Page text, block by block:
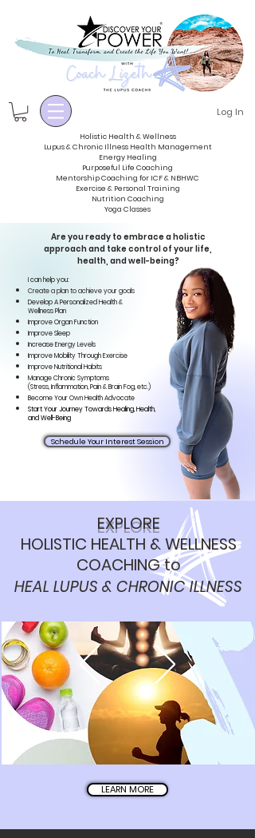
Log In
Holistic Health & Wellness
Lupus & Chronic Illness Health Management
EnergyHealing
Purposeful Life Coaching
Mentorship Coaching for ICF & NBHWC
Exercise & Personal Training
Nutrition Coaching
Yoga Classes
Are you ready to embrace a holistic
approachand take control of your life,
health, andwell-being?
Schedule Your Interest Session
I can help you:
Create a plan to achieve your goals
Develop A Personalized Health &
WellnessPlan
Improve Organ Function
Improve Sleep
Increase Energy Levels
Improve Mobility Through Exercise
Improve Nutritional Habits
Manage Chronic Symptoms
(Stress,Inflammation, Pain & Brain Fog, etc.)
Become Your Own Health Advocate
Start Your Journey Towards Healing, Health,
and Well-Being
EXPLORE
HOLISTIC HEALTH & WELLNESS
COACHINGto
HEAL LUPUS & CHRONIC ILLNESS
LEARN MORE